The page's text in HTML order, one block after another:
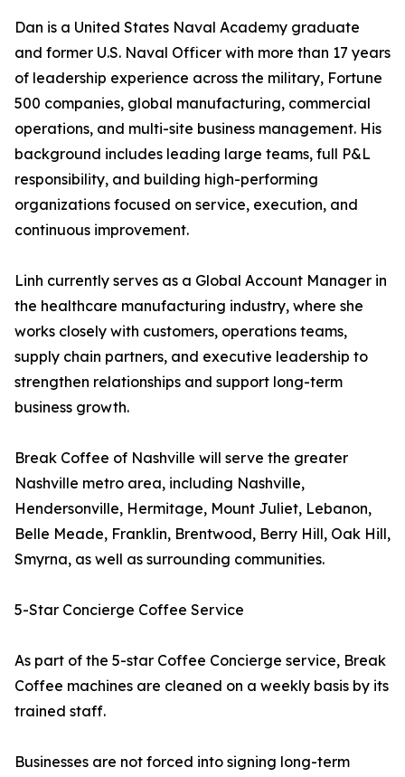
Dan is a United States Naval Academy graduate
and former U.S. Naval Officer with more than 17 years
of leadership experience across the military, Fortune
500 companies, global manufacturing, commercial
operations, and multi-site business management. His
background includes leading large teams, full P&L
responsibility, and building high-performing
organizations focused on service, execution, and
continuous improvement.
Linh currently serves as a Global Account Manager in
the healthcare manufacturing industry, where she
works closely with customers, operations teams,
supply chain partners, and executive leadership to
strengthen relationships and support long-term
business growth.
Break Coffee of Nashville will serve the greater
Nashville metro area, including Nashville,
Hendersonville, Hermitage, Mount Juliet, Lebanon,
Belle Meade, Franklin, Brentwood, Berry Hill, Oak Hill,
Smyrna, as well as surrounding communities.
5-Star Concierge Coffee Service
As part of the 5-star Coffee Concierge service, Break
Coffee machines are cleaned on a weekly basis by its
trained staff.
Businesses are not forced into signing long-term